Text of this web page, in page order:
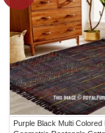
Purple Black Multi Colored